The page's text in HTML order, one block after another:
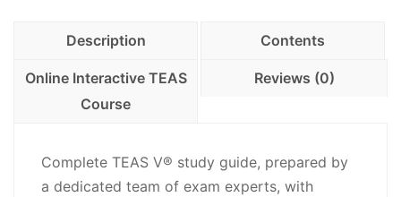
Questions
-
PDF
Description Contents
Online Interactive TEAS
Course
Reviews (0)
Complete TEAS V® study guide, prepared by
a dedicated team of exam experts, with